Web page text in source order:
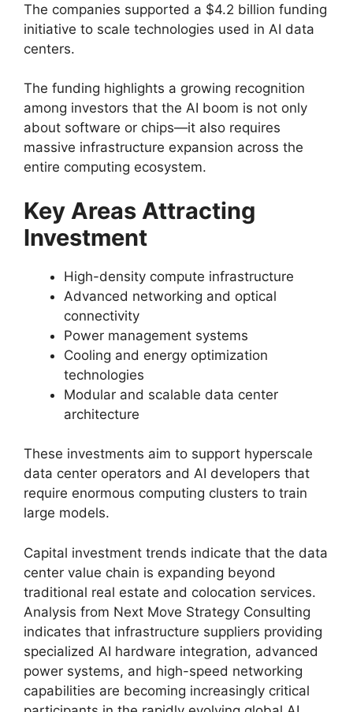
The companies supported a $4.2 billion funding
initiative to scale technologies used in AI data
centers.
The funding highlights a growing recognition
among investors that the AI boom is not only
about software or chips—it also requires
massive infrastructure expansion across the
entire computing ecosystem.
Key Areas Attracting
Investment
High-density compute infrastructure
Advanced networking and optical
connectivity
Power management systems
Cooling and energy optimization
technologies
Modular and scalable data center
architecture
These investments aim to support hyperscale
data center operators and AI developers that
require enormous computing clusters to train
large models.
Capital investment trends indicate that the data
center value chain is expanding beyond
traditional real estate and colocation services.
Analysis from Next Move Strategy Consulting
indicates that infrastructure suppliers providing
specialized AI hardware integration, advanced
power systems, and high-speed networking
capabilities are becoming increasingly critical